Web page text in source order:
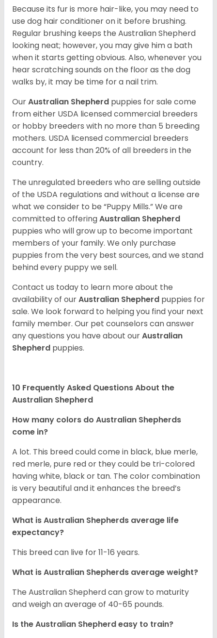
Because its fur is more hair-like, you may need to
use dog hair conditioner on it before brushing.
Regular brushing keeps the Australian Shepherd
looking neat; however, you may give him a bath
when it starts getting obvious. Also, whenever you
hear scratching sounds on the floor as the dog
walks by, it may be time for a nail trim.
OurAustralian Shepherd puppies for sale come
from either USDA licensed commercial breeders
or hobby breeders with no more than 5 breeding
mothers. USDA licensed commercial breeders
account for less than 20% of all breeders in the
country.
The unregulated breeders who are selling outside
of the USDA regulations and without a license are
what we consider to be “Puppy Mills.” We are
committed to offeringAustralian Shepherd
puppies who will grow up to become important
members of your family. We only purchase
puppies from the very best sources, and we stand
behind every puppy we sell.
Contact us today to learn more about the
availability of ourAustralian Shepherd puppies for
sale. We look forward to helping you find your next
family member. Our pet counselors can answer
any questions you have about ourAustralian
Shepherd puppies.
10 Frequently Asked Questions About the
Australian Shepherd
How many colors do Australian Shepherds
come in?
A lot. This breed could come in black, blue merle,
red merle, pure red or they could be tri-colored
having white, black or tan. The color combination
is very beautiful and it enhances the breed’s
appearance.
What is Australian Shepherds average life
expectancy?
This breed can live for 11-16 years.
What is Australian Shepherds average weight?
The Australian Shepherd can grow to maturity
and weigh an average of 40-65 pounds.
Is the Australian Shepherd easy to train?